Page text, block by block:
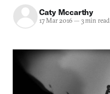
Caty Mccarthy
17 Mar 2016— 3 min read